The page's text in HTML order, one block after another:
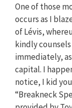
One of those
occurs as I
of Lévis,
kindly
immediately,
capital. I
notice, I kid
“Breakneck